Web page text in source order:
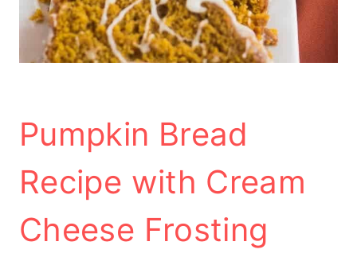
Pumpkin Bread
Recipe with Cream
Cheese Frosting